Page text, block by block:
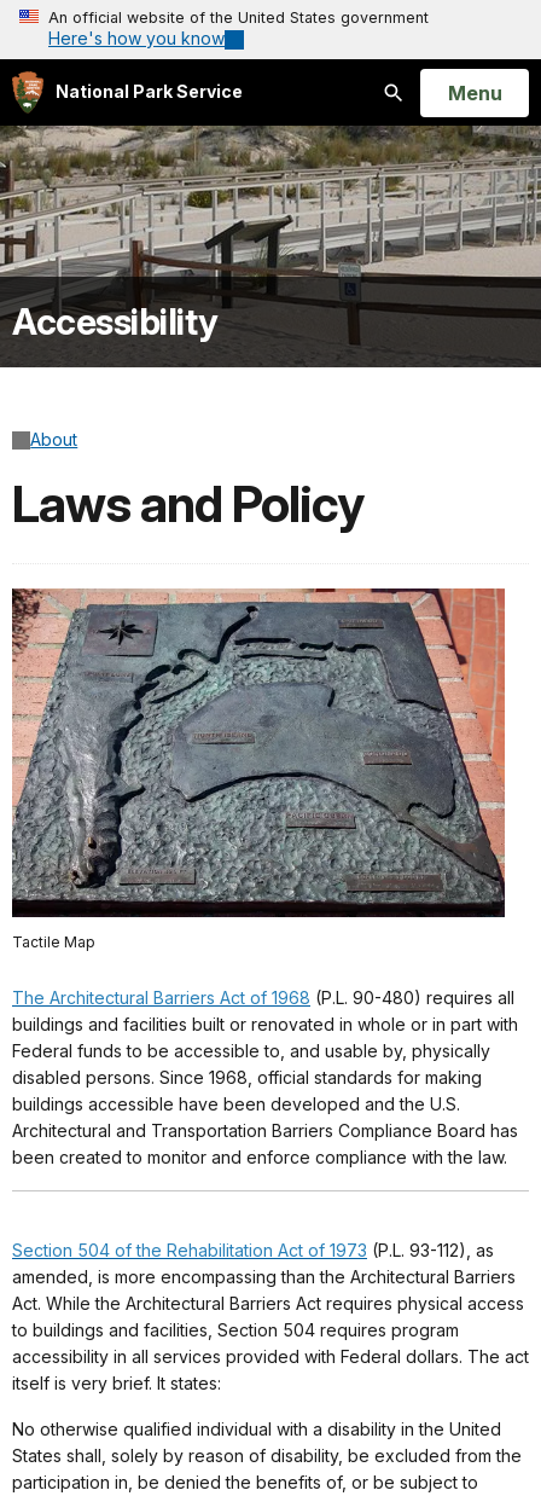
An official website of the United States government
Here's how you know
National Park Service
Search
Open
Menu
Accessibility
About
Laws and Policy
Tactile Map
The Architectural Barriers Act of 1968 (P.L. 90-480) requires all
buildings and facilities built or renovated in whole or in part with
Federal funds to be accessible to, and usable by, physically
disabled persons. Since 1968, official standards for making
buildings accessible have been developed and the U.S.
Architectural and Transportation Barriers Compliance Board has
been created to monitor and enforce compliance with the law.
Section 504 of the Rehabilitation Act of 1973 (P.L. 93-112), as
amended, is more encompassing than the Architectural Barriers
Act. While the Architectural Barriers Act requires physical access
to buildings and facilities, Section 504 requires program
accessibility in all services provided with Federal dollars. The act
itself is very brief. It states:
No otherwise qualified individual with a disability in the United
States shall, solely by reason of disability, be excluded from the
participation in, be denied the benefits of, or be subject to